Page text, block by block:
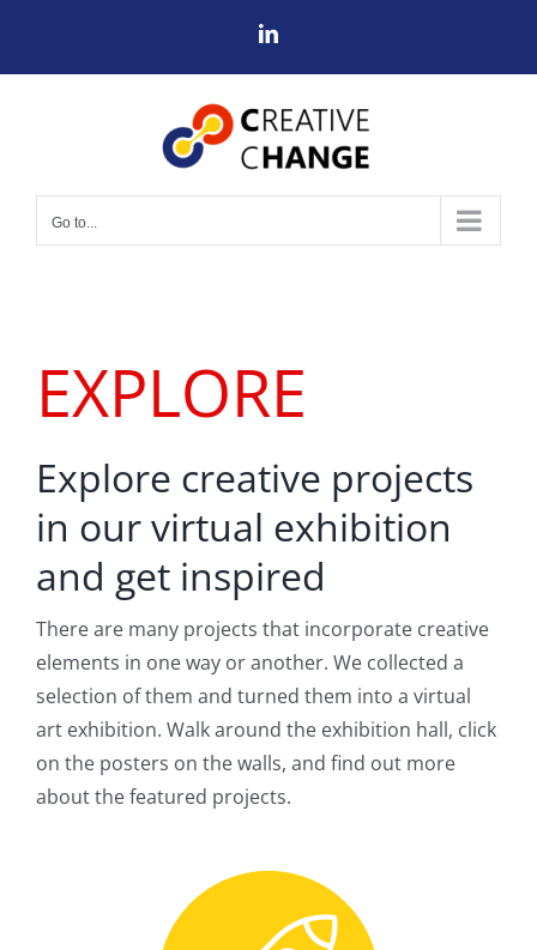
content
LinkedIn
Go to...
EXPLORE
Explore creative projects
in our virtual exhibition
and get inspired
There are many projects that incorporate creative
elements in one way or another. We collected a
selection of them and turned them into a virtual
art exhibition. Walk around the exhibition hall, click
on the posters on the walls, and find out more
about the featured projects.